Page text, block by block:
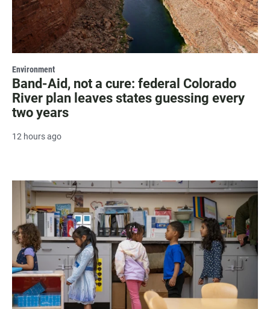
Environment
Band-Aid, not a cure: federal Colorado
River plan leaves states guessing every
two years
12 hours ago